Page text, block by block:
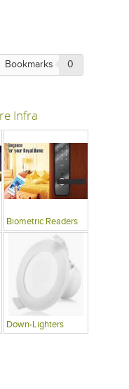
Bookmarks 0
Infra
Biometric Readers
Down-Lighters